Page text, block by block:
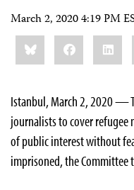
March 2, 2020 4:19 PM
Share
this:BlueskyFacebook
Istanbul, March 2, 2020 —
journalists to cover
of public interest without
imprisoned, the Committee